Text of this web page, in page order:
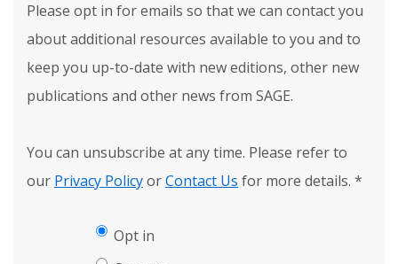
Please opt in for emails so that we can contact you
about additional resources available to you and to
keep you up-to-date with new editions, other new
publications and other news from SAGE.
You can unsubscribe at any time. Please refer to
our Privacy PolicyorContact Us for more details. *
Opt in